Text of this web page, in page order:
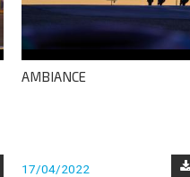
AMBIANCE
17/04/2022